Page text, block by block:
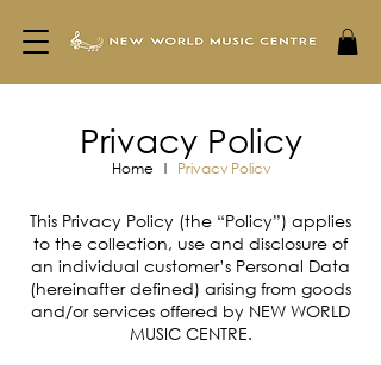
Privacy Policy
Home| Privacy Policy
This Privacy Policy (the “Policy”) applies
to the collection, use and disclosure of
an individual customer’s Personal Data
(hereinafter defined) arising from goods
and/or services offered by NEW WORLD
MUSIC CENTRE.